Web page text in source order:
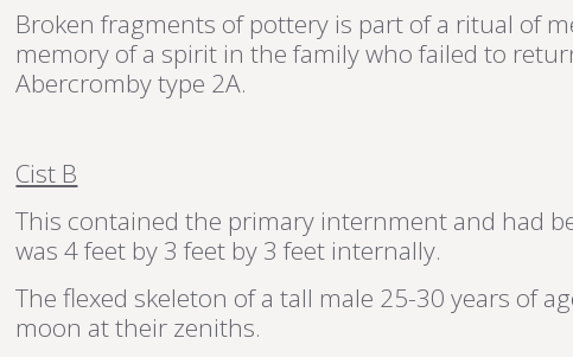
Broken fragments of pottery is part of a ritual of
memory of a spirit in the family who failed to
Abercromby type 2A.
Cist B
This contained the primary internment and had
was 4 feet by 3 feet by 3 feet internally.
The flexed skeleton of a tall male 25-30 years of
moon at their zeniths.